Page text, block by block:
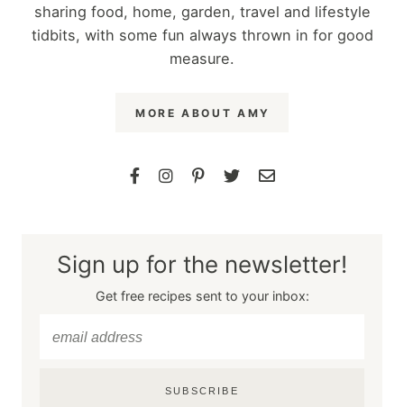
sharing food, home, garden, travel and lifestyle
tidbits, with some fun always thrown in for good
measure.
MORE ABOUT AMY
Sign up for the newsletter!
Get free recipes sent to your inbox:
SUBSCRIBE